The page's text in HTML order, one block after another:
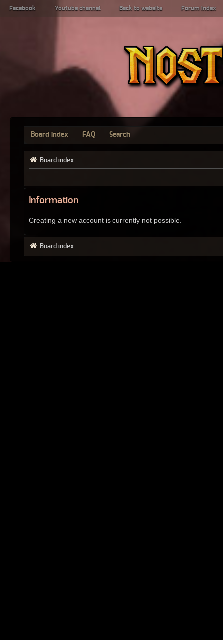
Facebook Youtube channel Back to website Forum index
Board index FAQ Search
Board index
Information
Creating a new account is currently not possible.
Board index